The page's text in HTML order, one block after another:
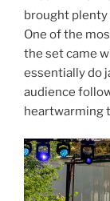
brought
One of the
the set came
essentially do
audience
heartwarming